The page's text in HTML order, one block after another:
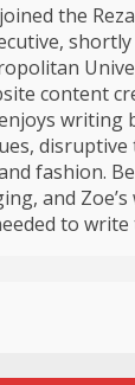
the
content
writing
fashion.
and
to write